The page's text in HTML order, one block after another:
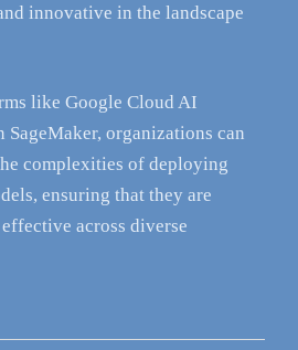
innovative in the landscape
like Google Cloud AI
SageMaker, organizations can
complexities of deploying
ensuring that they are
across diverse